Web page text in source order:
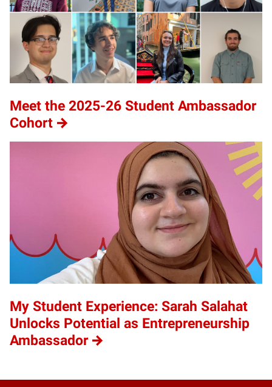
Meet the 2025-26 Student Ambassador
Cohort
My Student Experience: Sarah Salahat
Unlocks Potential as Entrepreneurship
Ambassador